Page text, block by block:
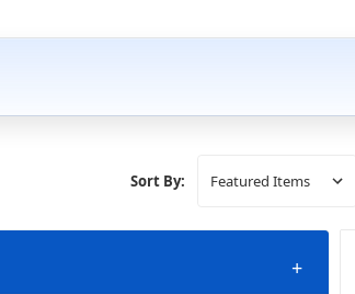
Sort By:
+